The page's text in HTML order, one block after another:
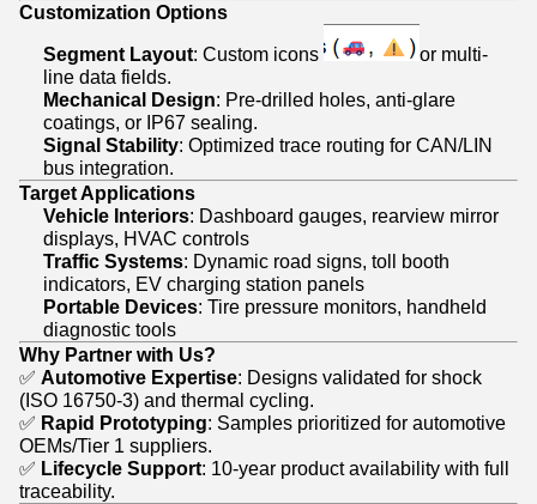
Customization Options
Segment Layout: Custom icons
or multi-
line data fields.
Mechanical Design: Pre-drilled holes, anti-glare
coatings, or IP67 sealing.
Signal Stability: Optimized trace routing for CAN/LIN
bus integration.
Target Applications
Vehicle Interiors: Dashboard gauges, rearview mirror
displays, HVAC controls
Traffic Systems: Dynamic road signs, toll booth
indicators, EV charging station panels
Portable Devices: Tire pressure monitors, handheld
diagnostic tools
Why Partner with Us?
✅ Automotive Expertise: Designs validated for shock
(ISO 16750-3) and thermal cycling.
✅ Rapid Prototyping: Samples prioritized for automotive
OEMs/Tier 1 suppliers.
✅ Lifecycle Support: 10-year product availability with full
traceability.